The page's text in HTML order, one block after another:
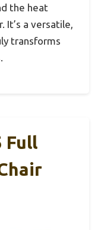
the heat
It’s a versatile,
transforms
Full